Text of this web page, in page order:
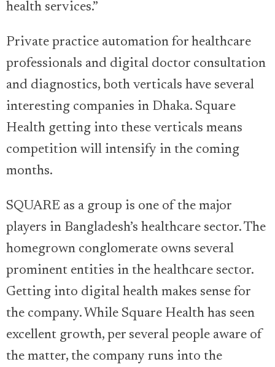
health services.”
Private practice automation for healthcare
professionals and digital doctor consultation
and diagnostics, both verticals have several
interesting companies in Dhaka. Square
Health getting into these verticals means
competition will intensify in the coming
months.
SQUARE as a group is one of the major
players in Bangladesh’s healthcare sector. The
homegrown conglomerate owns several
prominent entities in the healthcare sector.
Getting into digital health makes sense for
the company. While Square Health has seen
excellent growth, per several people aware of
the matter, the company runs into the